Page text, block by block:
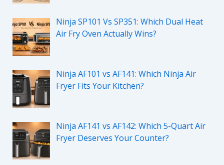
Ninja SP101 Vs SP351: Which Dual Heat
Air Fry Oven Actually Wins?
Ninja AF101 vs AF141: Which Ninja Air
Fryer Fits Your Kitchen?
Ninja AF141 vs AF142: Which 5-Quart Air
Fryer Deserves Your Counter?